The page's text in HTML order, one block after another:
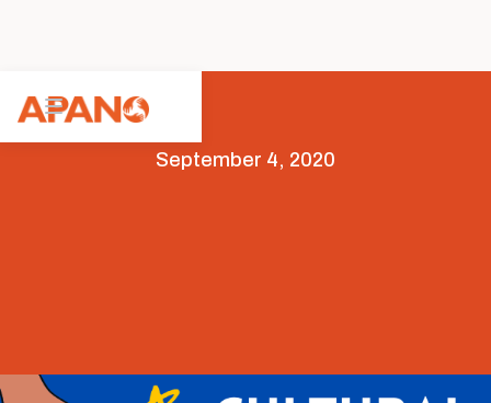
September 4, 2020